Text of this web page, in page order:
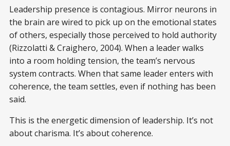
Leadership presence is contagious. Mirror neurons in
the brain are wired to pick up on the emotional states
of others, especially those perceived to hold authority
(Rizzolatti & Craighero, 2004). When a leader walks
into a room holding tension, the team’s nervous
system contracts. When that same leader enters with
coherence, the team settles, even if nothing has been
said.
This is the energetic dimension of leadership. It’s not
about charisma. It’s about coherence.